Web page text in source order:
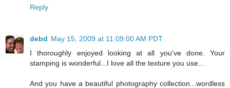
Reply
debd May 15, 2009 at 11:09:00 AM PDT
I thoroughly enjoyed looking at all you've done. Your
stamping is wonderful...I love all the texture you use...
And you have a beautiful photography collection...wordless